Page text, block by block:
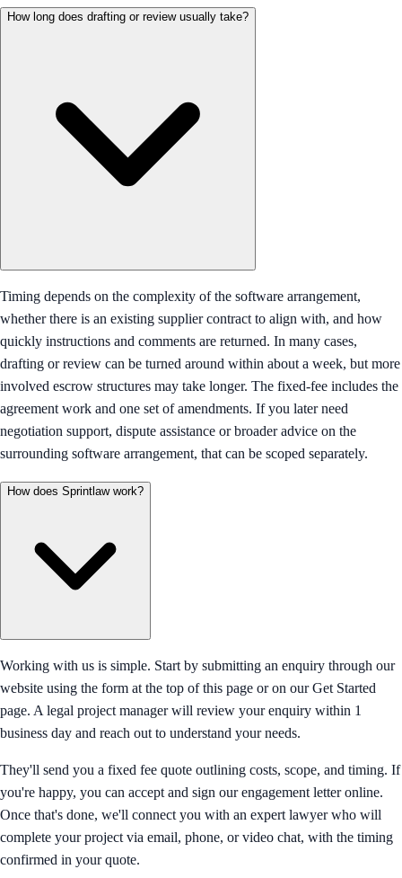
How long does drafting or review usually take?
Timing depends on the complexity of the software arrangement,
whether there is an existing supplier contract to align with, and how
quickly instructions and comments are returned. In many cases,
drafting or review can be turned around within about a week, but more
involved escrow structures may take longer. The fixed-fee includes the
agreement work and one set of amendments. If you later need
negotiation support, dispute assistance or broader advice on the
surrounding software arrangement, that can be scoped separately.
How does Sprintlaw work?
Working with us is simple. Start by submitting an enquiry through our
website using the form at the top of this page or on our Get Started
page. A legal project manager will review your enquiry within 1
business day and reach out to understand your needs.
They'll send you a fixed fee quote outlining costs, scope, and timing. If
you're happy, you can accept and sign our engagement letter online.
Once that's done, we'll connect you with an expert lawyer who will
complete your project via email, phone, or video chat, with the timing
confirmed in your quote.